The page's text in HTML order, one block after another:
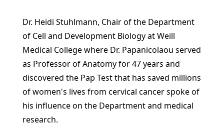
Dr. Heidi Stuhlmann, Chair of the Department
of Cell and Development Biology at Weill
Medical College where Dr. Papanicolaou served
as Professor of Anatomy for 47 years and
discovered the Pap Test that has saved millions
of women's lives from cervical cancer spoke of
his influence on the Department and medical
research.